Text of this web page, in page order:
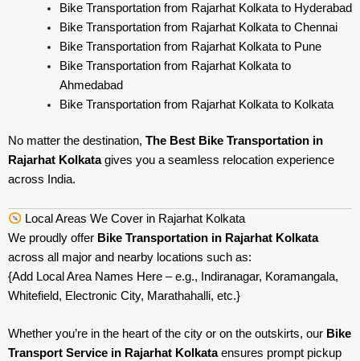
Bike Transportation from Rajarhat Kolkata to Hyderabad
Bike Transportation from Rajarhat Kolkata to Chennai
Bike Transportation from Rajarhat Kolkata to Pune
Bike Transportation from Rajarhat Kolkata to
Ahmedabad
Bike Transportation from Rajarhat Kolkata to Kolkata
No matter the destination, The Best Bike Transportation in
Rajarhat Kolkatagives you a seamless relocation experience
across India.
Local Areas We Cover in Rajarhat Kolkata
We proudly offer Bike Transportation in Rajarhat Kolkata
across all major and nearby locations such as:
{Add Local Area Names Here – e.g., Indiranagar, Koramangala,
Whitefield, Electronic City, Marathahalli, etc.}
Whether you’re in the heart of the city or on the outskirts, our Bike
Transport Service in Rajarhat Kolkataensures prompt pickup